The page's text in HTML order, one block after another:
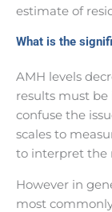
estimate of
What is the
AMH levels
results must
confuse the
scales to
to interpret the
However in
most